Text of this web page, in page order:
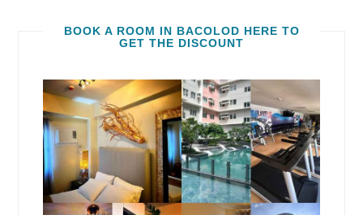
BOOK A ROOM IN BACOLOD HERE TO
GET THE DISCOUNT